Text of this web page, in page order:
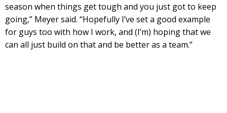
season when things get tough and you just got to keep
going,” Meyer said. “Hopefully I’ve set a good example
for guys too with how I work, and (I’m) hoping that we
can all just build on that and be better as a team.”